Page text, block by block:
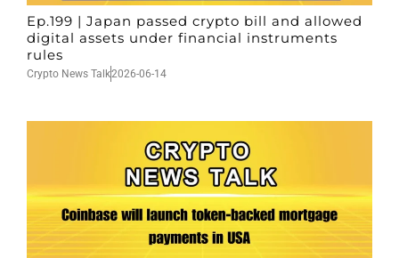
Ep.199 | Japan passed crypto bill and allowed
digital assets under financial instruments
rules
Crypto News Talk2026-06-14